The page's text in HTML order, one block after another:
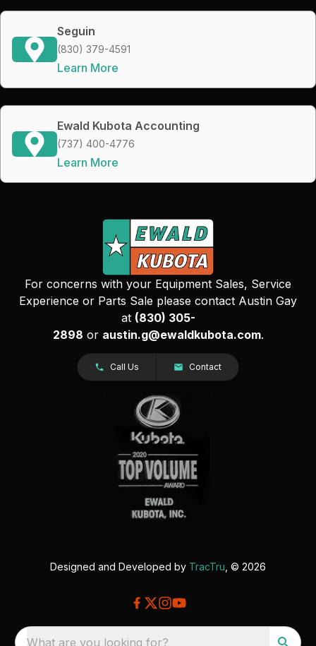
Seguin
(830) 379-4591
Learn More
Ewald Kubota Accounting
(737) 400-4776
Learn More
For concerns with your Equipment Sales, Service
Experience or Parts Sale please contact Austin Gay
at (830) 305-
2898 or austin.g@ewaldkubota.com.
Call Us Contact
Designed and Developed by TracTru , © 2026
What are you looking for?